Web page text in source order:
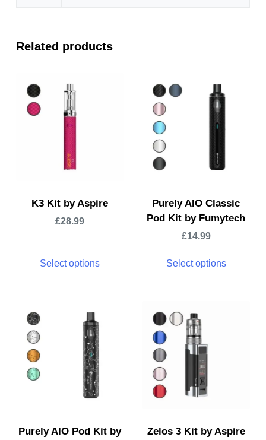
Related products
K3 Kit by Aspire
£28.99
Select options
Purely AIO Classic
Pod Kit by Fumytech
£14.99
Select options
Purely AIO Pod Kit by
Zelos 3 Kit by Aspire